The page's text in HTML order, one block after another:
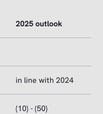
2025 outlook
in line with 2024
(10) - (50)